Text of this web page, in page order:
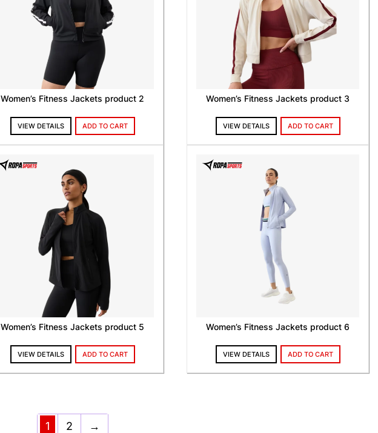
Women’s Fitness Jackets product 2
VIEW DETAILS ADD TO CART
Women’s Fitness Jackets product 3
VIEW DETAILS ADD TO CART
Women’s Fitness Jackets product 5
VIEW DETAILS ADD TO CART
Women’s Fitness Jackets product 6
VIEW DETAILS ADD TO CART
1 2 →